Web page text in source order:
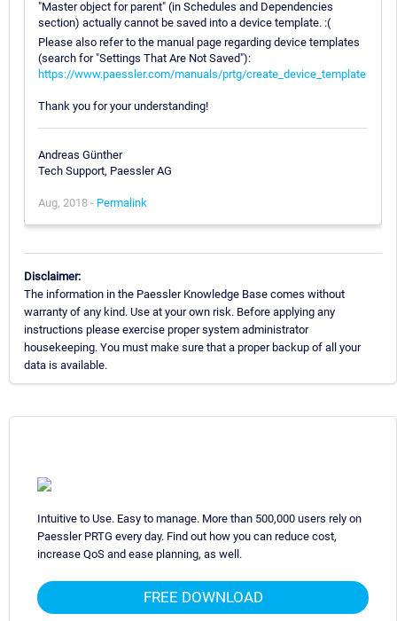
"Master object for parent" (in Schedules and Dependencies
section) actually cannot be saved into a device template. :(
Please also refer to the manual page regarding device templates
(search for "Settings That Are Not Saved"):
https://www.paessler.com/manuals/prtg/create_device_template
Thank you for your understanding!
Andreas Günther
Tech Support, Paessler AG
Aug, 2018 - Permalink
Disclaimer:
The information in the Paessler Knowledge Base comes without
warranty of any kind. Use at your own risk. Before applying any
instructions please exercise proper system administrator
housekeeping. You must make sure that a proper backup of all your
data is available.
Intuitive to Use. Easy to manage. More than 500,000 users rely on
Paessler PRTG every day. Find out how you can reduce cost,
increase QoS and ease planning, as well.
FREE DOWNLOAD